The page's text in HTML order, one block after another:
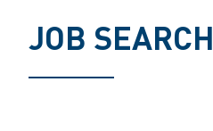
JOB SEARCH